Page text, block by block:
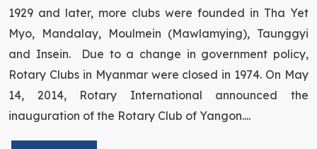
1929 and later, more clubs were founded in Tha Yet
Myo, Mandalay, Moulmein (Mawlamying), Taunggyi
and Insein. Due to a change in government policy,
Rotary Clubs in Myanmar were closed in 1974. On May
14, 2014, Rotary International announced the
inauguration of the Rotary Club of Yangon....